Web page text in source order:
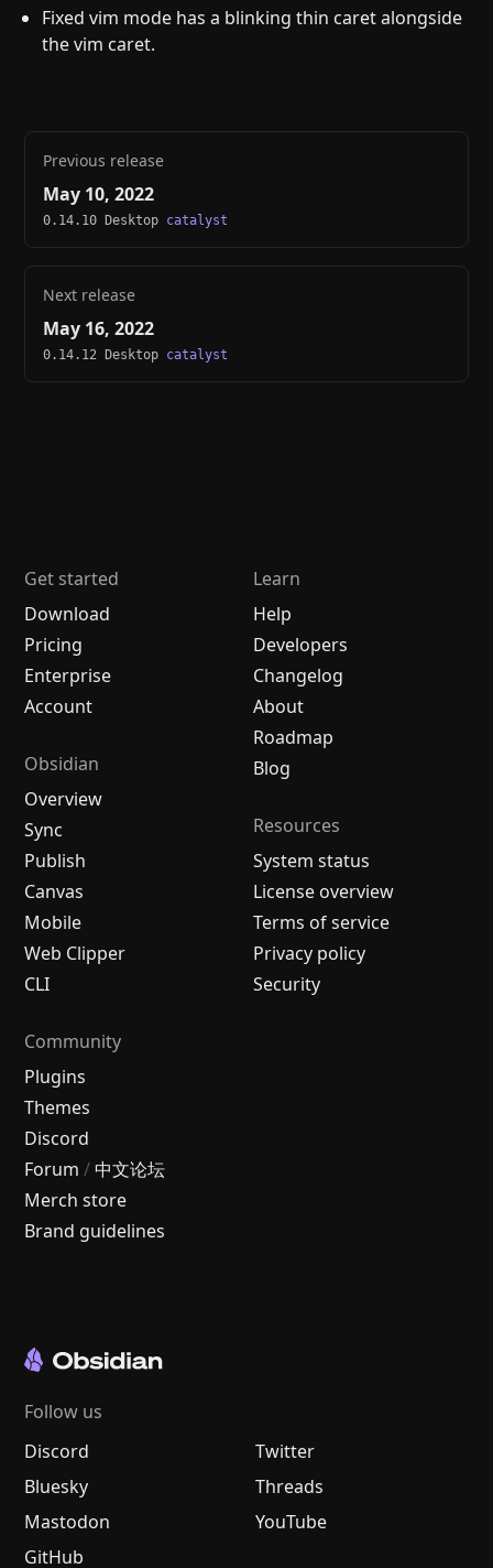
Fixed vim mode has a blinking thin caret alongside
the vim caret.
Previous release
May 10, 2022
0.14.10 Desktop catalyst
Next release
May 16, 2022
0.14.12 Desktop catalyst
Get started
Download
Pricing
Enterprise
Account
Obsidian
Overview
Sync
Publish
Canvas
Mobile
Web Clipper
CLI
Learn
Help
Developers
Changelog
About
Roadmap
Blog
Resources
System status
License overview
Terms of service
Privacy policy
Security
Community
Plugins
Themes
Discord
Forum / 中文论坛
Merch store
Brand guidelines
Follow us
Discord
Twitter
Bluesky
Threads
Mastodon
YouTube
GitHub